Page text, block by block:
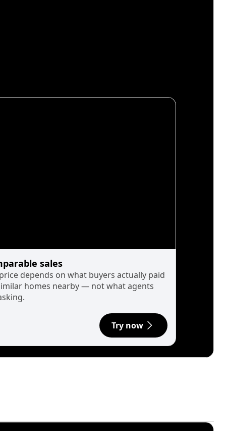
sales
depends on what buyers actually paid
homes nearby — not what agents
Try now